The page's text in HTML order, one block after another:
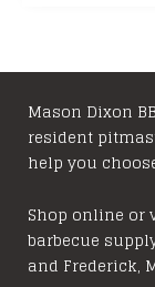
Mason Dixon
resident
help you
Shop online or
barbecue
and Frederick,